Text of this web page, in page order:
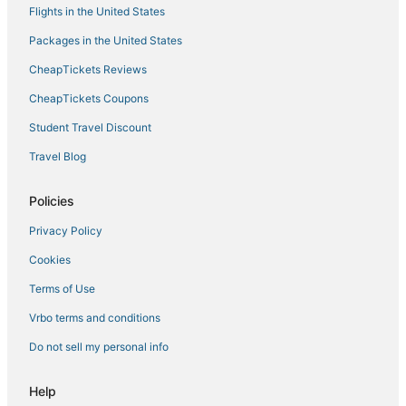
Hotels with Hot Tubs in Batesville
Kid Friendly Hotels in Robinsonville
La Quinta Inn & Suites Hotels in Hernando
Business Hotels in Hernando
Casino Resorts & in Tunica
Como Hotels
Hotels with Pools in Tunica
Cheap Hotels in Holly Springs
Hotels near Tunica Municipal
Hotels near Yoda Creek Golf Club
Hotels with Free Breakfast in Batesville
Extended Stay Hotels in Robinsonville
Hotels with Balconies in Robinsonville
Flights in the United States
Packages in the United States
CheapTickets Reviews
CheapTickets Coupons
Student Travel Discount
Travel Blog
Policies
Privacy Policy
Cookies
Terms of Use
Vrbo terms and conditions
Do not sell my personal info
Help